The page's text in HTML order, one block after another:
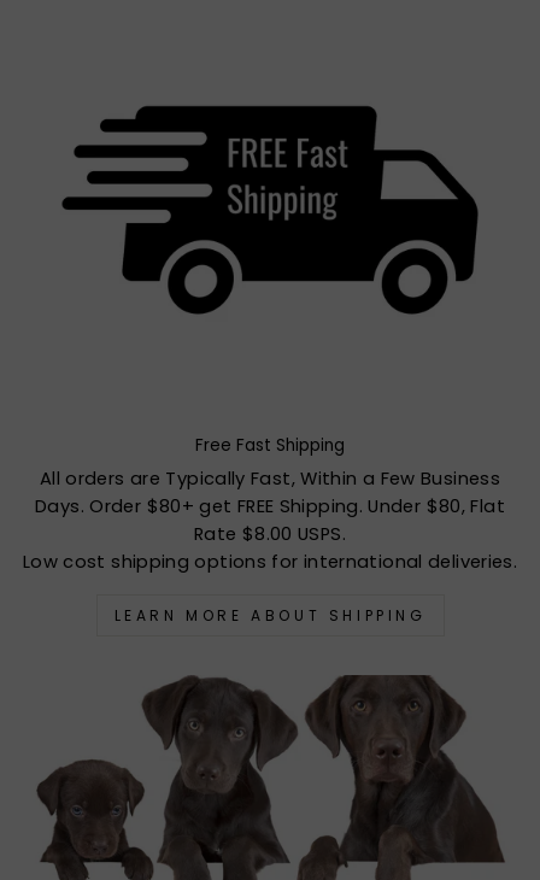
Free Fast Shipping
All orders are Typically Fast, Within a Few Business
Days. Order $80+ get FREE Shipping. Under $80, Flat
Rate $8.00 USPS.
Low cost shipping options for international deliveries.
LEARN MORE ABOUT SHIPPING